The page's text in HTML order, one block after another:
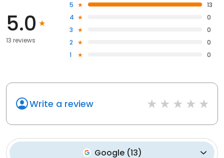
5.0
13 reviews
5
13
4
0
3
0
2
0
1
0
Write a review
Google(13)